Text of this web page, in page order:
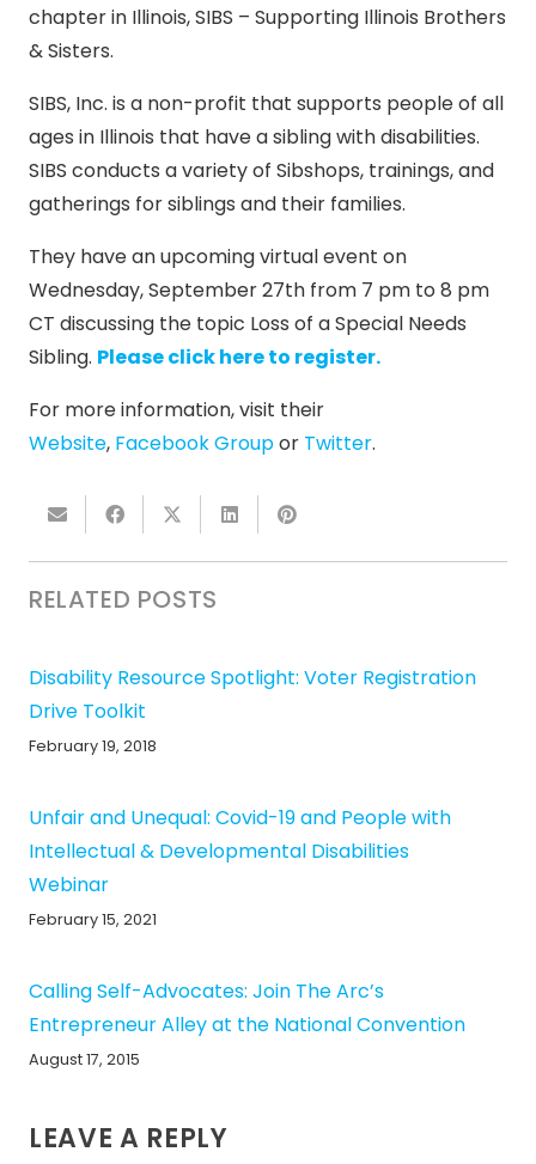
chapter in Illinois, SIBS – Supporting Illinois Brothers
& Sisters.
SIBS, Inc. is a non-profit that supports people of all
ages in Illinois that have a sibling with disabilities.
SIBS conducts a variety of Sibshops, trainings, and
gatherings for siblings and their families.
They have an upcoming virtual event on
Wednesday, September 27th from 7 pm to 8 pm
CT discussing the topic Loss of a Special Needs
Sibling. Please click here to register.
For more information, visit their
Website, Facebook Groupor Twitter.
RELATED POSTS
Disability Resource Spotlight: Voter Registration
Drive Toolkit
February 19, 2018
Unfair and Unequal: Covid-19 and People with
Intellectual & Developmental Disabilities
Webinar
February 15, 2021
Calling Self-Advocates: Join The Arc’s
Entrepreneur Alley at the National Convention
August 17, 2015
LEAVE A REPLY